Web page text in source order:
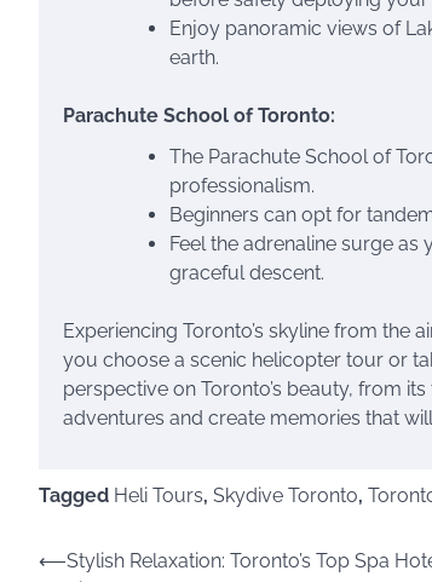
Enjoy panoramic views of
earth.
Parachute School of Toronto:
The Parachute School of
professionalism.
Beginners can opt for
Feel the adrenaline surge
graceful descent.
Experiencing Toronto’s skyline from the
you choose a scenic helicopter tour or
perspective on Toronto’s beauty, from
adventures and create memories that
Tagged Heli Tours, Skydive Toronto,
Post
⟵Stylish Relaxation: Toronto’s Top Spa